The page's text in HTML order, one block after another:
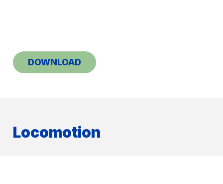
DOWNLOAD
Locomotion